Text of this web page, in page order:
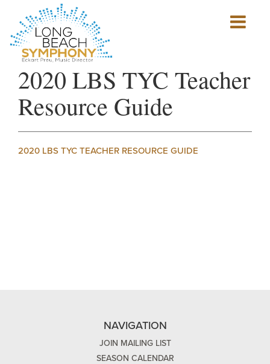
PAGE
Show
mobile
2020 LBS TYC Teacher
Resource Guide
2020 LBS TYC TEACHER RESOURCE GUIDE
NAVIGATION
JOIN MAILING LIST
SEASON CALENDAR